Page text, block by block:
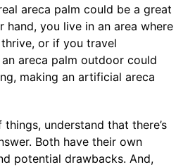
areca palm could be a great
hand, you live in an area where
or if you travel
areca palm outdoor could
making an artificial areca
understand that there’s
Both have their own
potential drawbacks. And,